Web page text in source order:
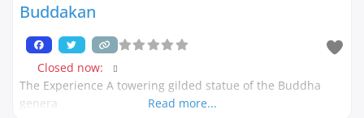
Buddakan
Closed now:
The Experience A towering gilded statue of the Buddha
genera
Read more...